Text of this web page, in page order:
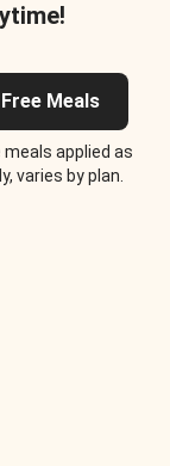
Meals
applied as
varies by plan.